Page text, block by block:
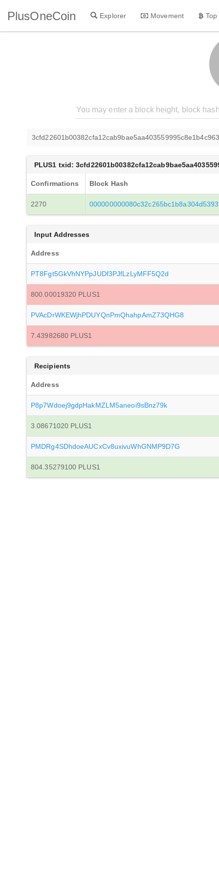
PlusOneCoin Explorer Movement
PLUS1 txid:
Confirmations Block Hash
2270
Input Addresses
Address
PT8Fgt5GkVhNYPpJUDf3PJfLzLyMFF5Q2d
800.00019320 PLUS1
PVAcDrWKEWjhPDUYQnPmQhahpAmZ73QHG8
7.43982680 PLUS1
Recipients
Address
P8p7Wdoej9gdpHakMZLM5aneoi9sBnz79k
3.08671020 PLUS1
PMDRg4SDhdoeAUCxCv8uxivuWhGNMP9D7G
804.35279100 PLUS1